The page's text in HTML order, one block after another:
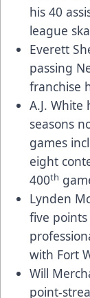
his 40
league
Everett
passing
franchise
A.J.
seasons
games
eight
400th
Lynden
five points
with Fort
Will
point-